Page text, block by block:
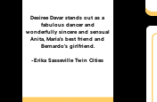
​​​Desiree Davar stands out as a
fabulous dancer and
wonderfully sincere and sensual
Anita, Maria’s best friend and
Bernardo’s girlfriend.
-​Erika Sasseville Twin Cities